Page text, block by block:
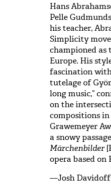
Hans
Pelle
his teacher,
Simplicity
championed as
Europe. His
fascination
tutelage of
long music,”
on the
compositions
Grawemeyer
a snowy
Märchenbilder
opera based on
—Josh Davidoff